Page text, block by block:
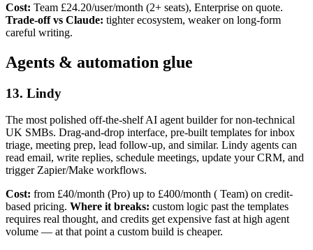
Cost: Team £24.20/user/month (2+ seats), Enterprise on quote.
Trade-off vs Claude: tighter ecosystem, weaker on long-form
careful writing.
Agents & automation glue
13. Lindy
The most polished off-the-shelf AI agent builder for non-technical
UK SMBs. Drag-and-drop interface, pre-built templates for inbox
triage, meeting prep, lead follow-up, and similar. Lindy agents can
read email, write replies, schedule meetings, update your CRM, and
trigger Zapier/Make workflows.
Cost: from £40/month (Pro) up to £400/month ( Team) on credit-
based pricing. Where it breaks: custom logic past the templates
requires real thought, and credits get expensive fast at high agent
volume — at that point a custom build is cheaper.